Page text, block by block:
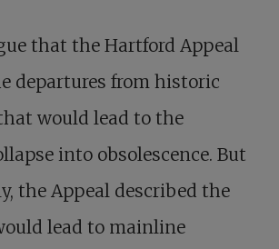
that the Hartford Appeal
departures from historic
would lead to the
into obsolescence. But
the Appeal described the
lead to mainline